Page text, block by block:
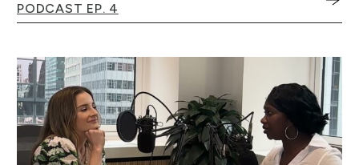
PODCAST EP. 4